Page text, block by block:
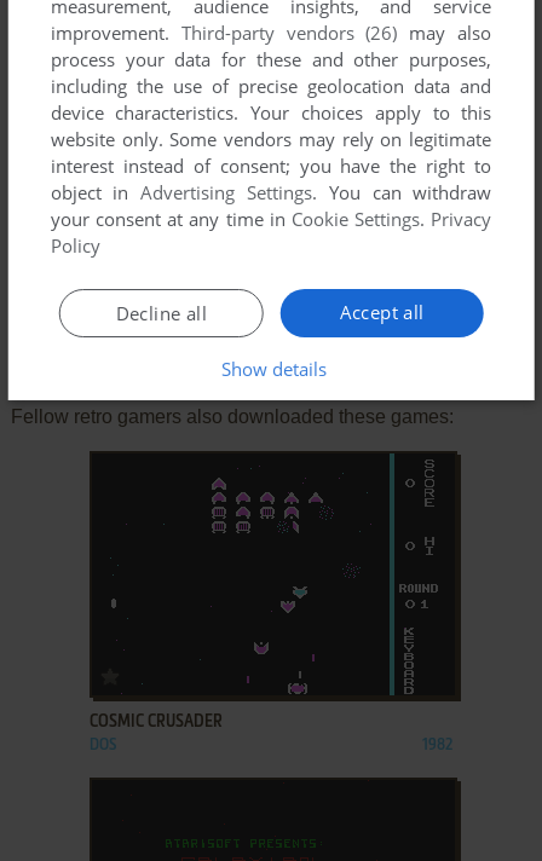
SEND COMMENT
Fellow retro gamers also downloaded these games:
COSMIC CRUSADER
DOS 1982
measurement, audience insights, and service
improvement. Third-party vendors (26) may also
process your data for these and other purposes,
including the use of precise geolocation data and
device characteristics. Your choices apply to this
website only. Some vendors may rely on legitimate
interest instead of consent; you have the right to
object inAdvertising Settings. You can withdraw
your consent at any time in Cookie Settings. Privacy
Policy
Accept all
Decline all
Show details